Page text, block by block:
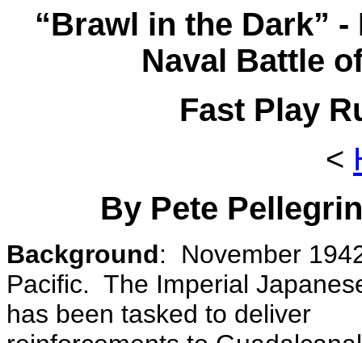
“Brawl in the Dark”
Naval Battle
Fast Play
<
By Pete
Background: November
Pacific. The Imperial
has been tasked to deliver